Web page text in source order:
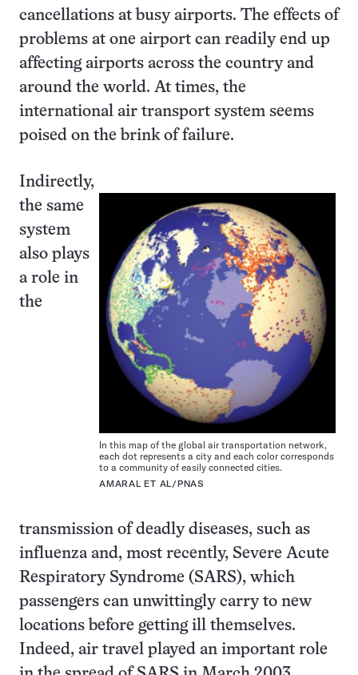
cancellations at busy airports. The effects of
problems at one airport can readily end up
affecting airports across the country and
around the world. At times, the
international air transport system seems
poised on the brink of failure.
In this map of the global air transportation network,
each dot represents a city and each color corresponds
to a community of easily connected cities.
AMARAL ET AL/PNAS
Indirectly,
the same
system
also plays
a role in
the
transmission of deadly diseases, such as
influenza and, most recently, Severe Acute
Respiratory Syndrome (SARS), which
passengers can unwittingly carry to new
locations before getting ill themselves.
Indeed, air travel played an important role